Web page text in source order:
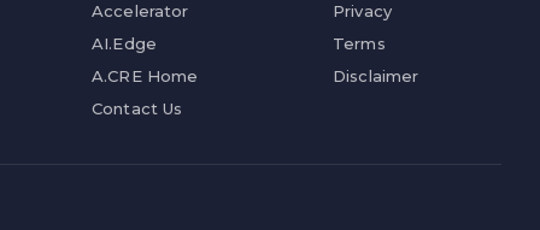
Accelerator
AI.Edge
A.CRE Home
Contact Us
Privacy
Terms
Disclaimer